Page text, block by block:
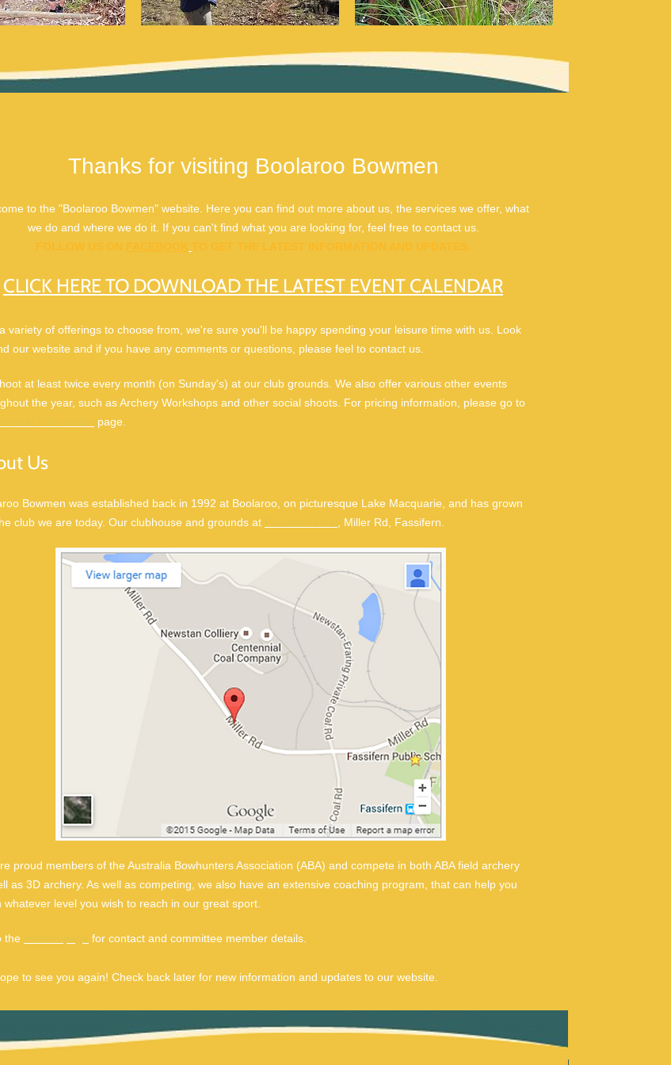
Thanks for visiting Boolaroo Bowmen
to the "Boolaroo Bowmen" website. Here you can find out more about us, the services we offer, what
we do and where we do it. If you can't find what you are looking for, feel free to contact us.
FOLLOW US ON FACEBOOK TO GET THE LATEST INFORMATION AND UPDATES.
CLICK HERE TO DOWNLOAD THE LATEST EVENT CALENDAR
variety of offerings to choose from, we're sure you'll be happy spending your leisure time with us. Look
our website and if you have any comments or questions, please feel to contact us.
at least twice every month (on Sunday's) at our club grounds. We also offer various other events
the year, such as Archery Workshops and other social shoots. For pricing information, please go to
page.
Us
Bowmen was established back in 1992 at Boolaroo, on picturesque Lake Macquarie, and has grown
club we are today. Our clubhouse and grounds at
, Miller Rd, Fassifern.
proud members of the Australia Bowhunters Association (ABA) and compete in both ABA field archery
as 3D archery. As well as competing, we also have an extensive coaching program, that can help you
whatever level you wish to reach in our great sport.
the for contact and committee member details.
to see you again! Check back later for new information and updates to our website.